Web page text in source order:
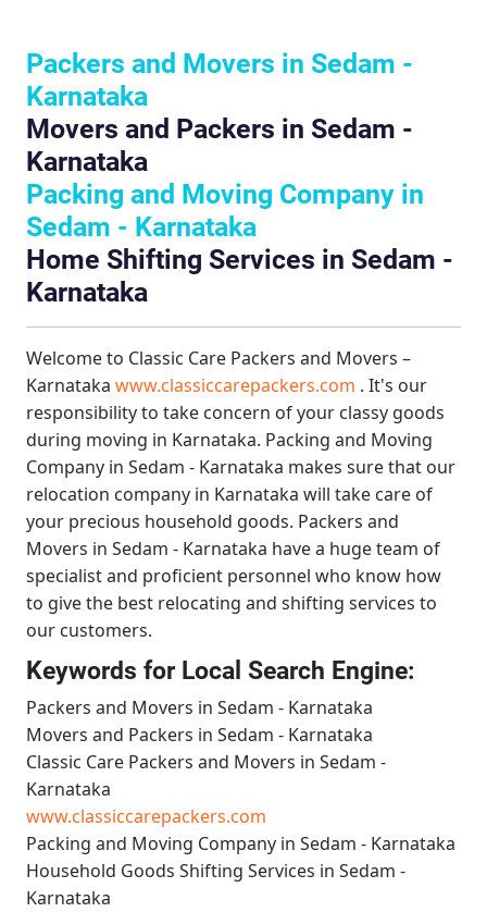
Packers and Movers in Sedam -
Karnataka
Movers and Packers in Sedam -
Karnataka
Packing and Moving Company in
Sedam - Karnataka
Home Shifting Services in Sedam -
Karnataka
Welcome to Classic Care Packers and Movers –
Karnataka www.classiccarepackers.com . It's our
responsibility to take concern of your classy goods
during moving in Karnataka. Packing and Moving
Company in Sedam - Karnataka makes sure that our
relocation company in Karnataka will take care of
your precious household goods. Packers and
Movers in Sedam - Karnataka have a huge team of
specialist and proficient personnel who know how
to give the best relocating and shifting services to
our customers.
Keywords for Local Search Engine:
Packers and Movers in Sedam - Karnataka
Movers and Packers in Sedam - Karnataka
Classic Care Packers and Movers in Sedam -
Karnataka
www.classiccarepackers.com
Packing and Moving Company in Sedam - Karnataka
Household Goods Shifting Services in Sedam -
Karnataka